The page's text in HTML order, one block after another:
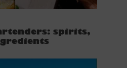
spirits,